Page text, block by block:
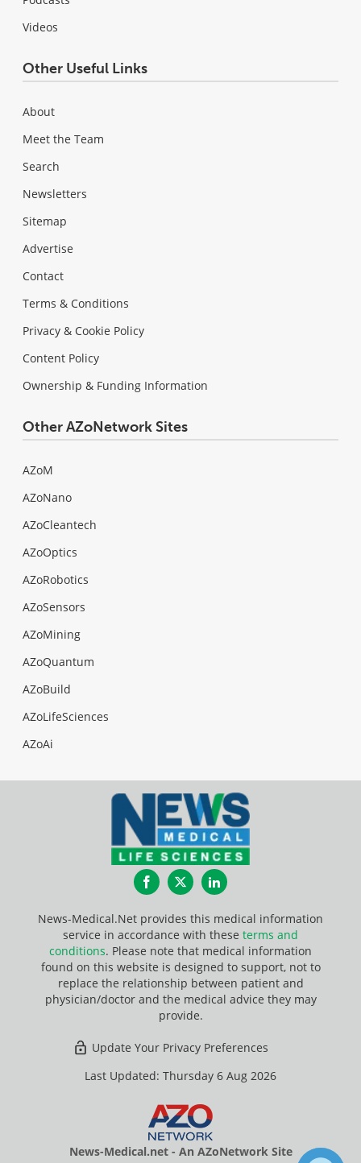
Videos
Other Useful Links
About
Meet the Team
Search
Newsletters
Sitemap
Advertise
Contact
Terms & Conditions
Privacy & Cookie Policy
Content Policy
Ownership & Funding Information
Other AZoNetwork Sites
AZoM
AZoNano
AZoCleantech
AZoOptics
AZoRobotics
AZoSensors
AZoMining
AZoQuantum
AZoBuild
AZoLifeSciences
AZoAi
FacebookTwitterLinkedIn
News-Medical.Net provides this medical information
service in accordance with these terms and
conditions. Please note that medical information
found on this website is designed to support, not to
replace the relationship between patient and
physician/doctor and the medical advice they may
provide.
Update Your Privacy Preferences
Last Updated: Thursday 6 Aug 2026
News-Medical.net - An AZoNetwork Site